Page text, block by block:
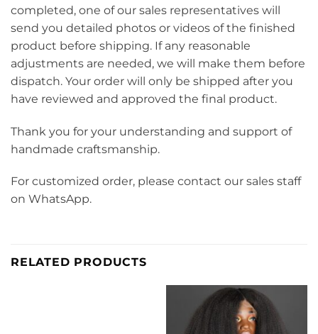
completed, one of our sales representatives will
send you detailed photos or videos of the finished
product before shipping. If any reasonable
adjustments are needed, we will make them before
dispatch. Your order will only be shipped after you
have reviewed and approved the final product.
Thank you for your understanding and support of
handmade craftsmanship.
For customized order, please contact our sales staff
on WhatsApp.
RELATED PRODUCTS